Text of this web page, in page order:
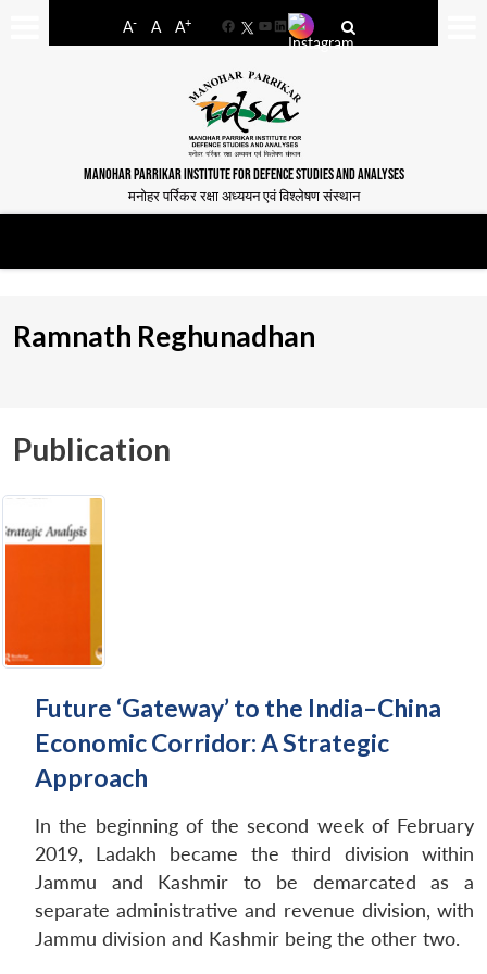
A- A A+
FacebookYouTube
LinkedIn
MANOHAR PARRIKAR INSTITUTE FOR DEFENCE STUDIES AND ANALYSES
मनोहर पर्रिकर रक्षा अध्ययन एवं विश्लेषण संस्थान
Ramnath Reghunadhan
Publication
Future ‘Gateway’ to the India–China
Economic Corridor: A Strategic
Approach
In the beginning of the second week of February
2019, Ladakh became the third division within
Jammu and Kashmir to be demarcated as a
separate administrative and revenue division, with
Jammu division and Kashmir being the other two.